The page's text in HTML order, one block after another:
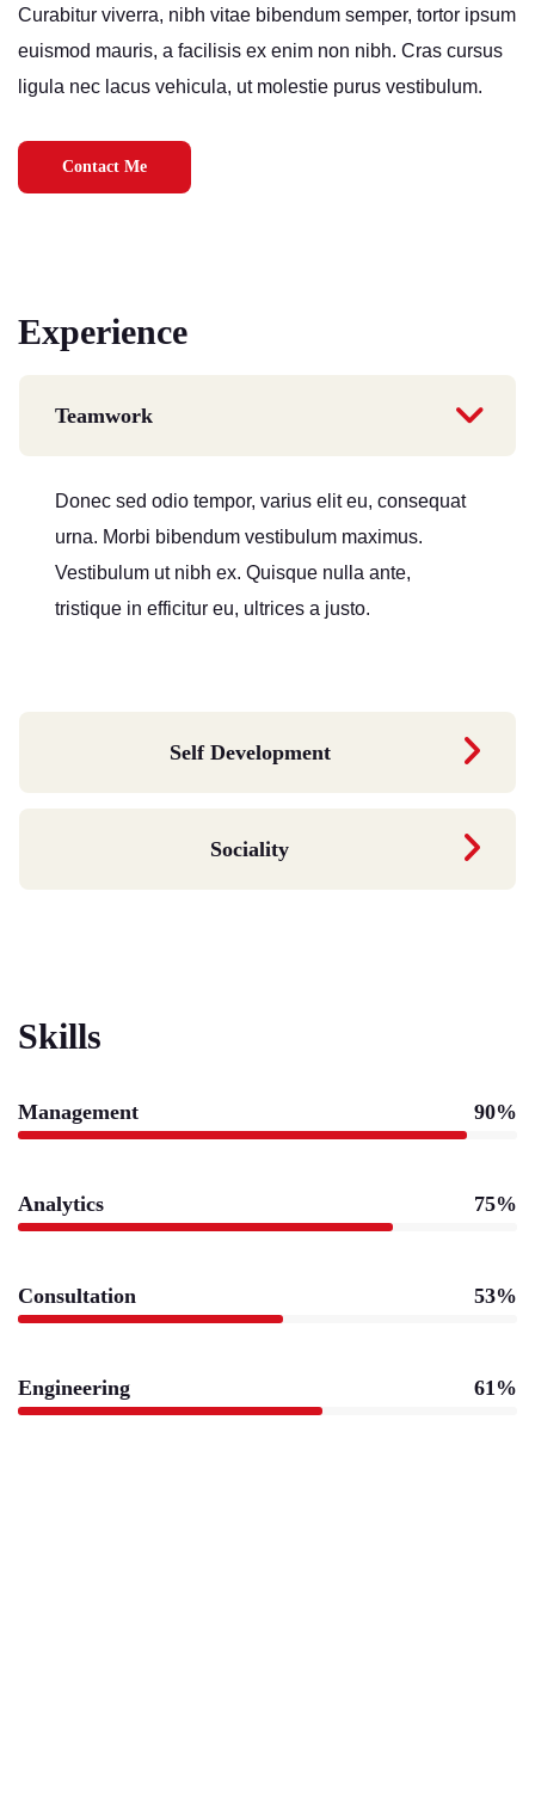
Curabitur viverra, nibh vitae bibendum semper, tortor ipsum
euismod mauris, a facilisis ex enim non nibh. Cras cursus
ligula nec lacus vehicula, ut molestie purus vestibulum.
Contact Me
Experience
Teamwork
Donec sed odio tempor, varius elit eu, consequat
urna. Morbi bibendum vestibulum maximus.
Vestibulum ut nibh ex. Quisque nulla ante,
tristique in efficitur eu, ultrices a justo.
Self Development
Sociality
Skills
Management 90%
Analytics 75%
Consultation 53%
Engineering 61%